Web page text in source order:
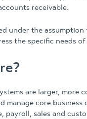
receivable.
under the
the specific needs
are larger, more
manage core
sales and